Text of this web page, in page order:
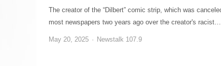
The creator of the “Dilbert” comic strip, which was
most newspapers two years ago over the creator's racist…
May 20, 2025 Newstalk 107.9